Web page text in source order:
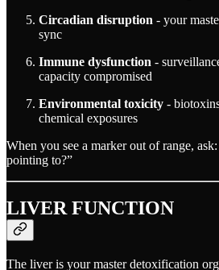
Circadian disruption - your
sync
Immune dysfunction -
capacity compromised
Environmental toxicity -
chemical exposures
When you see a marker out of range,
pointing to?”
LIVER FUNCTION
The liver is your master detoxification